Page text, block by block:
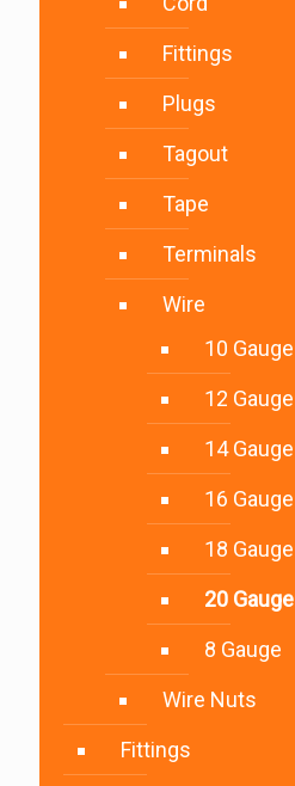
Fittings
Plugs
Tagout
Tape
Terminals
Wire
10 Gauge
12 Gauge
14 Gauge
16 Gauge
18 Gauge
20 Gauge
8 Gauge
Wire Nuts
Fittings